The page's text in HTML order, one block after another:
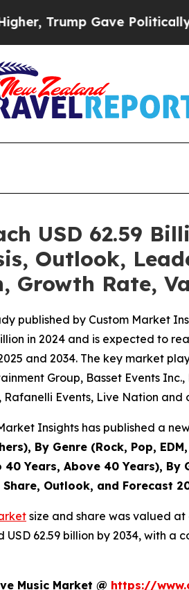
Gave Politically
USD 62.59
Outlook,
Growth Rate,
published by Custom Market
in 2024 and is expected to
and 2034. The key market
Group, Basset Events
Events, Live Nation and
Insights has published a
By Genre (Rock, Pop,
Years, Above 40 Years),
Outlook, and Forecast
size and share was valued
62.59 billion by 2034, with
Music Market @ https://